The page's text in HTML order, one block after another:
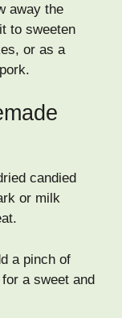
away the
to sweeten
or as a
candied
or milk
a pinch of
a sweet and